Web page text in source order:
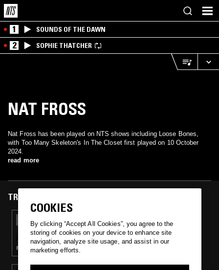
1 SOUNDS OF THE DAWN
2 SOPHIE THATCHER
NAT FROSS
Nat Fross has been played on NTS shows including Loose Bones,
with Too Many Skeleton's In The Closet first played on 10 October
2024.
read more
TRACKS FEATURED ON
LOOSE BONES: HALLOWEEN
COOKIES
By clicking “Accept All Cookies”, you agree to the
storing of cookies on your device to enhance site
navigation, analyze site usage, and assist in our
marketing efforts.